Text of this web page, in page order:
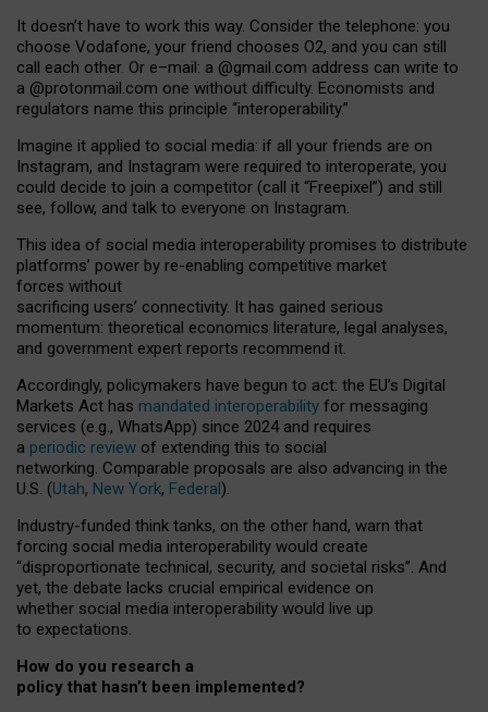
It doesn’t have to work this way. Consider the telephone: you
choose Vodafone, your friend chooses O2, and you can still
call each other. Or e–mail: a @gmail.com address can write to
a @protonmail.com one without difficulty. Economists and
regulators name this principle “interoperability.”
Imagine it applied to social media: if all your friends are on
Instagram, and Instagram were required to interoperate, you
could decide to join a competitor (call it “Freepixel”) and still
see, follow, and talk to everyone on Instagram.
This idea of social media interoperability promises to distribute
platforms’ power by re-enabling competitive market
forces without
sacrificing users’ connectivity. It has gained serious
momentum: theoretical economics literature, legal analyses,
and government expert reports recommend it.
Accordingly, policymakers have begun to act: the EU’s Digital
Markets Act has mandated interoperability for messaging
services (e.g., WhatsApp) since 2024 and requires
a periodic review of extending this to social
networking. Comparable proposals are also advancing in the
U.S. (Utah, New York, Federal).
Industry-funded think tanks, on the other hand, warn that
forcing social media interoperability would create
“disproportionate technical, security, and societal risks”. And
yet, the debate lacks crucial empirical evidence on
whether social media interoperability would live up
to expectations.
How do you research a
policy that hasn’t been implemented?